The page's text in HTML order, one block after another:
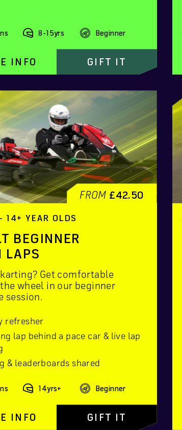
8-15yrs Beginner
INFO GIFT IT
FROM £42.50
14+ YEAR OLDS
BEGINNER
LAPS
Get comfortable
wheel in our beginner
session.
refresher
lap behind a pace car & live lap
& leaderboards shared
14yrs+ Beginner
INFO GIFT IT